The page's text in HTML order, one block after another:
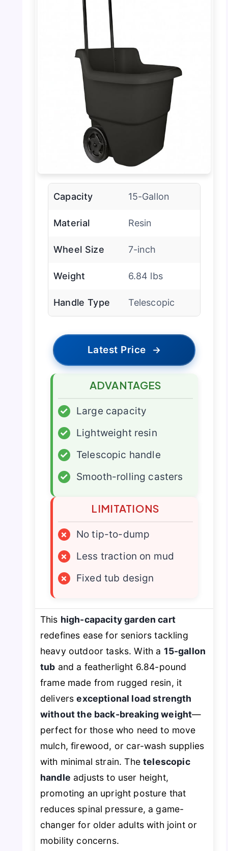
Capacity 15-Gallon
Material Resin
Wheel Size 7-inch
Weight 6.84 lbs
Handle Type Telescopic
Latest Price →
ADVANTAGES
✓
Large capacity
✓
Lightweight resin
✓
Telescopic handle
✓
Smooth-rolling casters
LIMITATIONS
×
No tip-to-dump
×
Less traction on mud
×
Fixed tub design
This high-capacity garden cart
redefines ease for seniors tackling
heavy outdoor tasks. With a 15-gallon
tub and a featherlight 6.84-pound
frame made from rugged resin, it
deliversexceptional load strength
without the back-breaking weight—
perfect for those who need to move
mulch, firewood, or car-wash supplies
with minimal strain. Thetelescopic
handle adjusts to user height,
promoting an upright posture that
reduces spinal pressure, a game-
changer for older adults with joint or
mobility concerns.